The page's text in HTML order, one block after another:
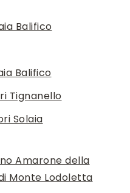
Balifico
Balifico
Tignanello
Solaia
Amarone della
Monte Lodoletta